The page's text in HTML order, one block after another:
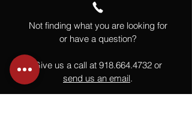
Not finding what you are looking for
or have a question?
Give us a call at 918.664.4732 or
send us an email.